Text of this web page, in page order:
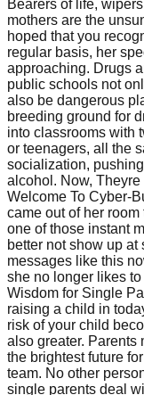
Bearers of life,
mothers are the
hoped that you
regular basis, her
approaching. Drugs
public schools not
also be dangerous
breeding ground for
into classrooms with
or teenagers, all the
socialization,
alcohol. Now,
Welcome To Cyber-
came out of her
one of those instant
better not show up
messages like this
she no longer likes
Wisdom for Single
raising a child in
risk of your child
also greater. Parents
the brightest future
team. No other
single parents deal